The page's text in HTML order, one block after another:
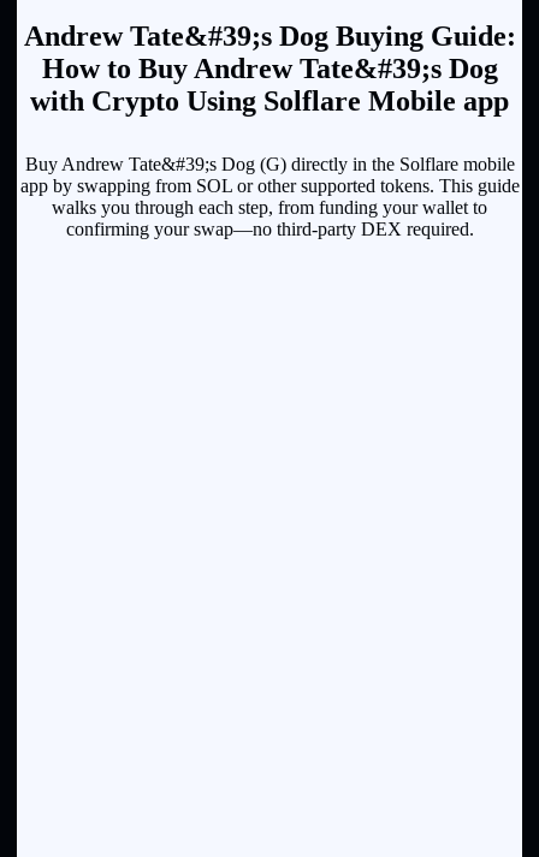
Andrew Tate&#39;s Dog Buying Guide:
How to Buy Andrew Tate&#39;s Dog
with Crypto Using Solflare Mobile app
Buy Andrew Tate&#39;s Dog (G) directly in the Solflare mobile
app by swapping from SOL or other supported tokens. This guide
walks you through each step, from funding your wallet to
confirming your swap—no third-party DEX required.